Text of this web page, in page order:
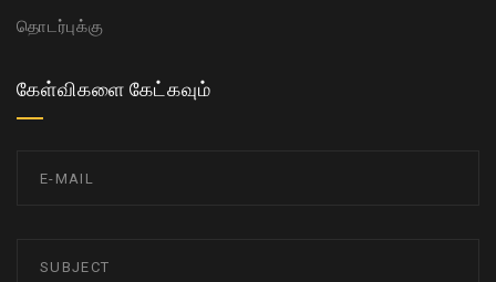
தொடர்புக்கு
கேள்விகளை கேட்கவும்